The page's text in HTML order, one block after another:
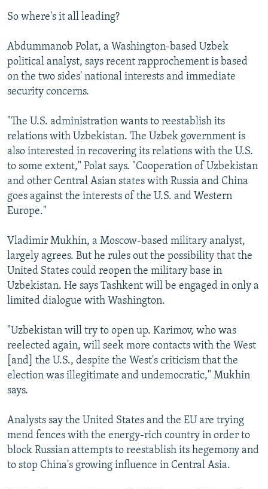
So where's it all leading?
Abdummanob Polat, a Washington-based Uzbek
political analyst, says recent rapprochement is based
on the two sides' national interests and immediate
security concerns.
"The U.S. administration wants to reestablish its
relations with Uzbekistan. The Uzbek government is
also interested in recovering its relations with the U.S.
to some extent," Polat says. "Cooperation of Uzbekistan
and other Central Asian states with Russia and China
goes against the interests of the U.S. and Western
Europe."
Vladimir Mukhin, a Moscow-based military analyst,
largely agrees. But he rules out the possibility that the
United States could reopen the military base in
Uzbekistan. He says Tashkent will be engaged in only a
limited dialogue with Washington.
"Uzbekistan will try to open up. Karimov, who was
reelected again, will seek more contacts with the West
[and] the U.S., despite the West's criticism that the
election was illegitimate and undemocratic," Mukhin
says.
Analysts say the United States and the EU are trying
mend fences with the energy-rich country in order to
block Russian attempts to reestablish its hegemony and
to stop China's growing influence in Central Asia.